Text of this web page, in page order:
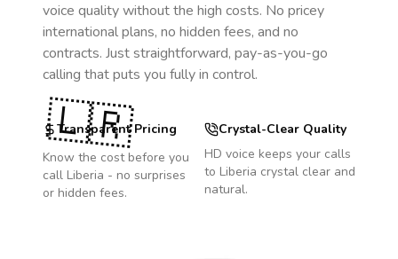
voice quality without the high costs. No pricey
international plans, no hidden fees, and no
contracts. Just straightforward, pay-as-you-go
calling that puts you fully in control.
Transparent Pricing
Know the cost before you
call Liberia - no surprises
or hidden fees.
Crystal-Clear Quality
HD voice keeps your calls
to Liberia crystal clear and
natural.
🇱🇷